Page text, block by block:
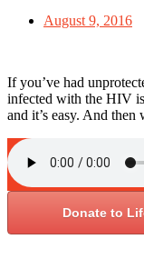
August 9, 2016
If you’ve had
infected with the HIV
and it’s easy. And
Donate to